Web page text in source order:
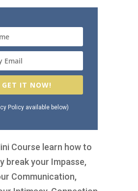
GET IT NOW!
Policy available below)
Course learn how to
break your Impasse,
Communication,